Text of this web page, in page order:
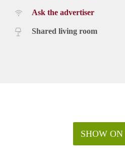
Ask the advertiser
Shared living room
SHOW